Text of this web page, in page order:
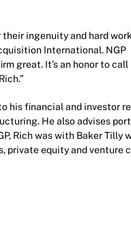
their ingenuity and hard
International. NGP
great. It’s an honor to call
his financial and investor
He also advises
Rich was with Baker Tilly
private equity and venture